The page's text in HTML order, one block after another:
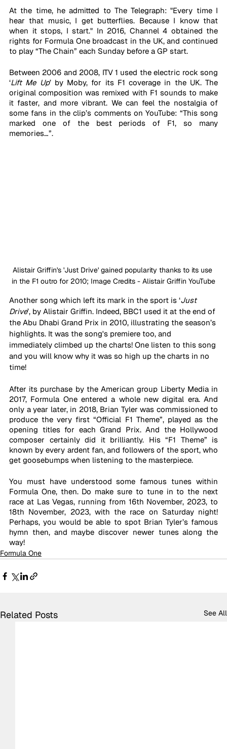
At the time, he admitted to The Telegraph: "Every time I
hear that music, I get butterflies. Because I know that
when it stops, I start." In 2016, Channel 4 obtained the
rights for Formula One broadcast in the UK, and continued
to play “The Chain” each Sunday before a GP start.
Between 2006 and 2008, ITV 1 used the electric rock song
‘Lift Me Up’ by Moby, for its F1 coverage in the UK. The
original composition was remixed with F1 sounds to make
it faster, and more vibrant. We can feel the nostalgia of
some fans in the clip’s comments on YouTube: “This song
marked one of the best periods of F1, so many
memories…”.
Alistair Griffin's 'Just Drive' gained popularity thanks to its use
in the F1 outro for 2010; Image Credits - Alistair Griffin YouTube
Another song which left its mark in the sport is ‘Just
Drive’, by Alistair Griffin. Indeed, BBC1 used it at the end of
the Abu Dhabi Grand Prix in 2010, illustrating the season’s
highlights. It was the song's premiere too, and
immediately climbed up the charts! One listen to this song
and you will know why it was so high up the charts in no
time!
After its purchase by the American group Liberty Media in
2017, Formula One entered a whole new digital era. And
only a year later, in 2018, Brian Tyler was commissioned to
produce the very first “Official F1 Theme”, played as the
opening titles for each Grand Prix. And the Hollywood
composer certainly did it brilliantly. His “F1 Theme” is
known by every ardent fan, and followers of the sport, who
get goosebumps when listening to the masterpiece.
You must have understood some famous tunes within
Formula One, then. Do make sure to tune in to the next
race at Las Vegas, running from 16th November, 2023, to
18th November, 2023, with the race on Saturday night!
Perhaps, you would be able to spot Brian Tyler’s famous
hymn then, and maybe discover newer tunes along the
way!
Formula One
Related Posts See All